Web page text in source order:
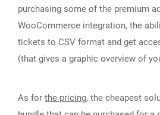
purchasing some of the premium
WooCommerce integration, the
tickets to CSV format and get
(that gives a graphic overview of
As for the pricing, the cheapest